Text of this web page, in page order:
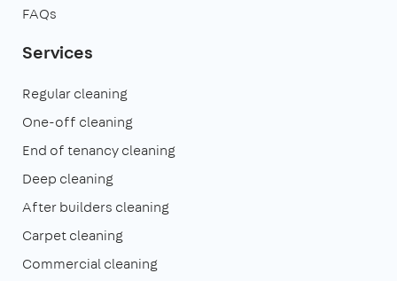
FAQs
Services
Regular cleaning
One-off cleaning
End of tenancy cleaning
Deep cleaning
After builders cleaning
Carpet cleaning
Commercial cleaning